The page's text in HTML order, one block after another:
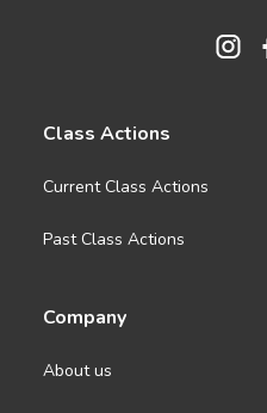
Class Actions
Current Class Actions
Past Class Actions
Company
About us